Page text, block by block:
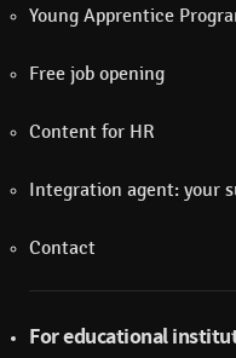
Young Apprentice
Free job opening
Content for HR
Integration agent: your
Contact
For educational